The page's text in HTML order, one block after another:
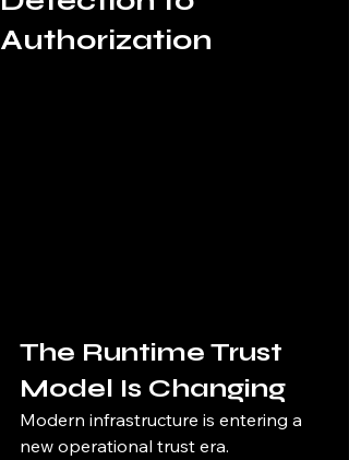
Authorization
The Runtime Trust
Model Is Changing
Modern infrastructure is entering a
new operational trust era.